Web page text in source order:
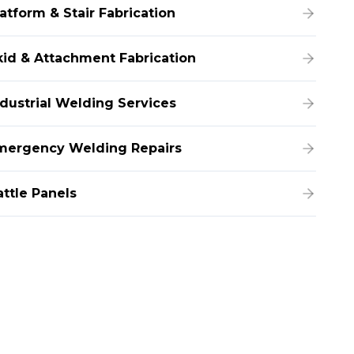
& Stair Fabrication
& Attachment Fabrication
Welding Services
Welding Repairs
Panels